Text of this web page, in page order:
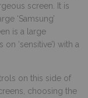
screen. It is
‘Samsung’
is a large
‘sensitive’) with a
on this side of
choosing the